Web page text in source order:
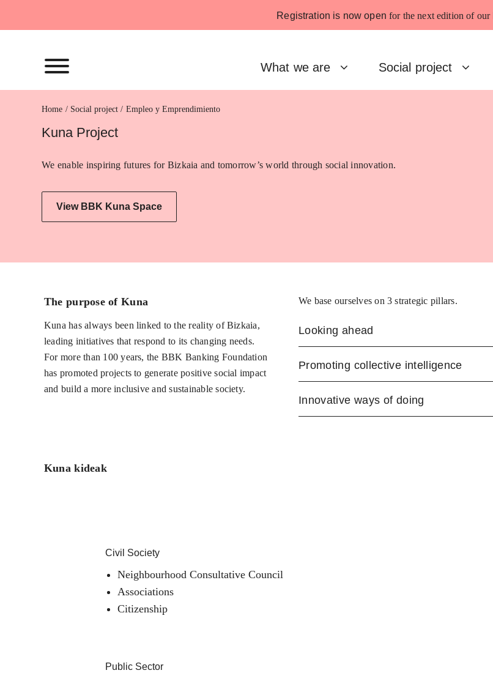
Registration is now open for the next edition of our
What we are Social project
Home Empleo y Emprendimiento
Kuna Project
We enable inspiring futures for Bizkaia and tomorrow’s world through social innovation.
View BBK Kuna Space
The purpose of Kuna
Kuna has always been linked to the reality of Bizkaia,
leading initiatives that respond to its changing needs.
For more than 100 years, the BBK Banking Foundation
has promoted projects to generate positive social impact
and build a more inclusive and sustainable society.
We base ourselves on 3 strategic pillars.
Looking ahead
Promoting collective intelligence
Innovative ways of doing
Kuna kideak
Civil Society
Neighbourhood Consultative Council
Associations
Citizenship
Public Sector